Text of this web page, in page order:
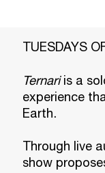
TUESDAYS
Ternari is a
experience
Earth.
Through live
show